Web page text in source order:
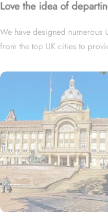
covered. We have an
Makkah Grand Coral in
for all months and seasons
your Umrah tour needs.
are available on demand.
Love the idea of
We have designed numerous
from the top UK cities to